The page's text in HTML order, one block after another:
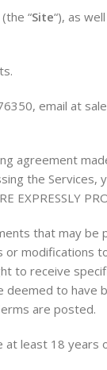
(the “Site“), as
email at
agreement
the
EXPRESSLY
that may
modifications
to receive
to
are posted.
at least 18